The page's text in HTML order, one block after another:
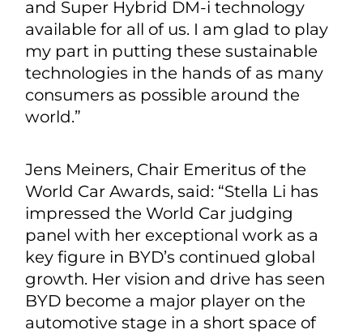
and Super Hybrid DM-i technology
available for all of us. I am glad to play
my part in putting these sustainable
technologies in the hands of as many
consumers as possible around the
world.”
Jens Meiners, Chair Emeritus of the
World Car Awards, said: “Stella Li has
impressed the World Car judging
panel with her exceptional work as a
key figure in BYD’s continued global
growth. Her vision and drive has seen
BYD become a major player on the
automotive stage in a short space of